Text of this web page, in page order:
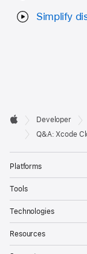
Simplify
Developer
Footer

Apple
Developer
Q&A: Xcode
Platforms
Tools
Technologies
Resources